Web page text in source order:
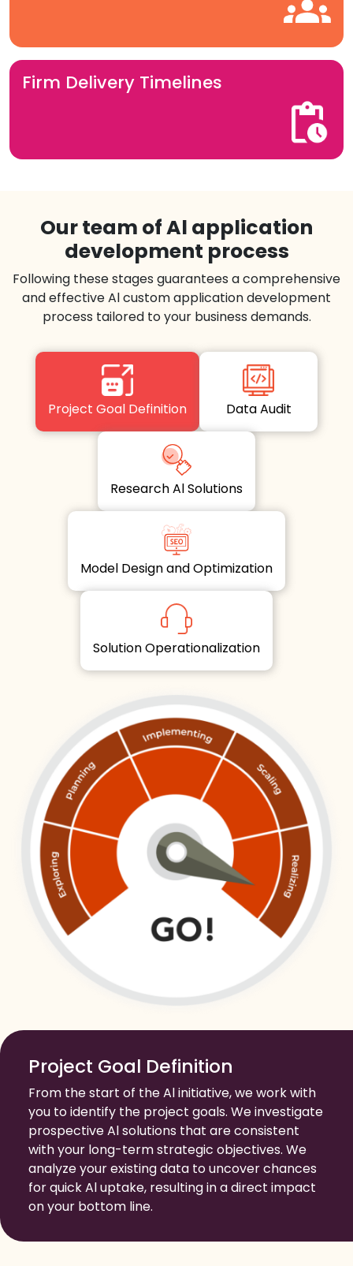
Firm Delivery Timelines
Our team of Al application
development process
Following these stages guarantees a comprehensive
and effective Al custom application development
process tailored to your business demands.
Project Goal Definition Data Audit
Research Al Solutions
Model Design and Optimization
Solution Operationalization
Project Goal Definition
From the start of the Al initiative, we work with
you to identify the project goals. We investigate
prospective Al solutions that are consistent
with your long-term strategic objectives. We
analyze your existing data to uncover chances
for quick Al uptake, resulting in a direct impact
on your bottom line.